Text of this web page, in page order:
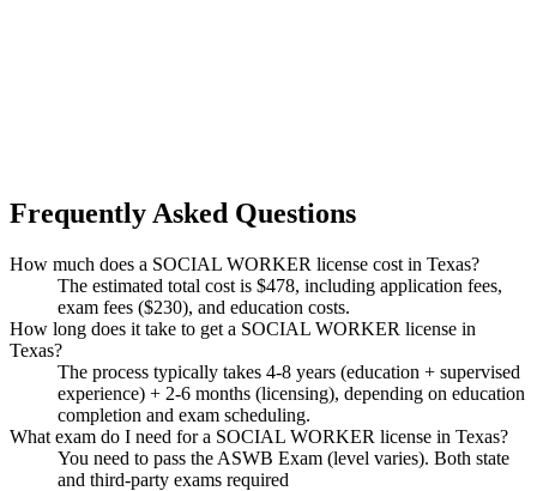
Frequently Asked Questions
How much does a SOCIAL WORKER license cost in Texas?
The estimated total cost is $478, including application fees,
exam fees ($230), and education costs.
How long does it take to get a SOCIAL WORKER license in
Texas?
The process typically takes 4-8 years (education + supervised
experience) + 2-6 months (licensing), depending on education
completion and exam scheduling.
What exam do I need for a SOCIAL WORKER license in Texas?
You need to pass the ASWB Exam (level varies). Both state
and third-party exams required